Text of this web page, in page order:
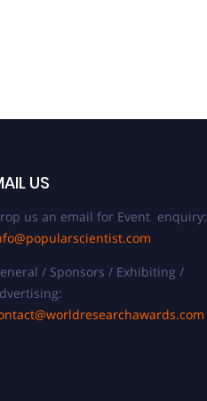
US
us an email for Event enquiry:
/ Sponsors / Exhibiting /